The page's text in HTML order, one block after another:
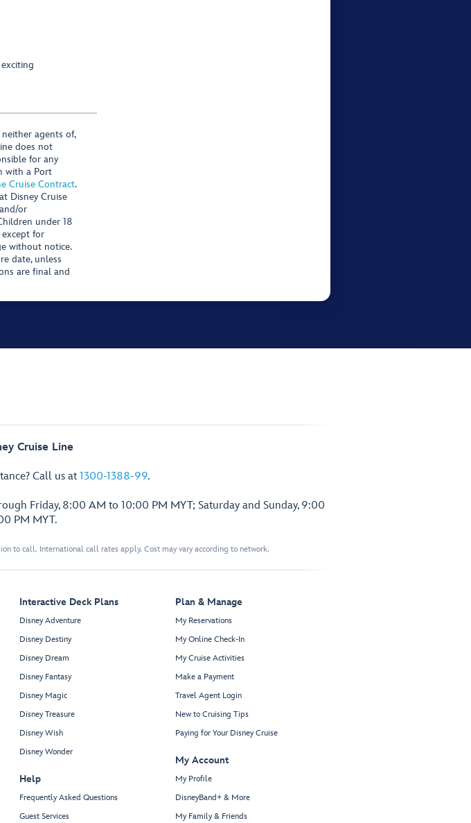
agents of,
does not
for any
with a Port
Cruise Contract.
Disney Cruise
or
under 18
for
without notice.
date, unless
are final and
Cruise Line
Call us at 1300-1388-99.
Friday, 8:00 AM to 10:00 PM MYT; Saturday and Sunday, 9:00
PM MYT.
to call. International call rates apply. Cost may vary according to network.
Interactive Deck Plans
Disney Adventure
Disney Destiny
Disney Dream
Disney Fantasy
Disney Magic
Disney Treasure
Disney Wish
Disney Wonder
Help
Frequently Asked Questions
Guest Services
Plan & Manage
My Reservations
My Online Check-In
My Cruise Activities
Make a Payment
Travel Agent Login
New to Cruising Tips
Paying for Your Disney Cruise
My Account
My Profile
DisneyBand+ & More
My Family & Friends